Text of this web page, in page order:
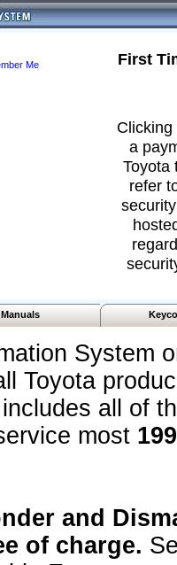
Me
First
a
Toyota
refer
Manuals
System
Toyota
all of
most
and
of charge.